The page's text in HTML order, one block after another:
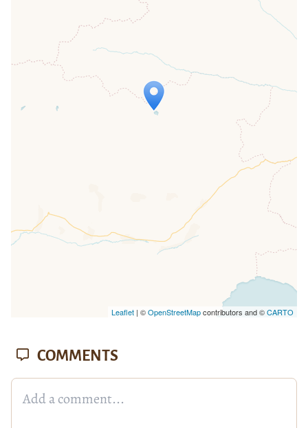
Travelers' Map is loading...
If you see this after your page is
loaded completely, leafletJS files are
Leaflet| ©OpenStreetMapcontributors and ©CARTO
COMMENTS